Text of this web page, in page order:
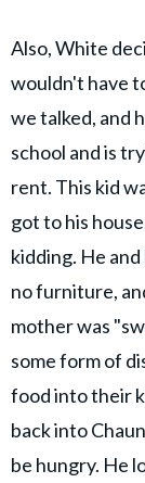
Also, White
wouldn't have
we talked, and
school and is
rent. This kid
got to his
kidding. He
no furniture,
mother was
some form of
food into their
back into
be hungry. He